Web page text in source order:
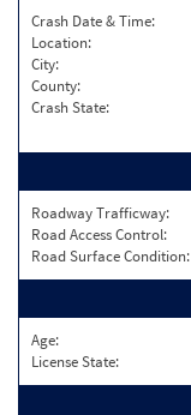
Crash Date & Time:
Location:
City:
County:
Crash State:
Roadway Trafficway:
Road Access Control:
Road Surface Condition:
Age:
License State: